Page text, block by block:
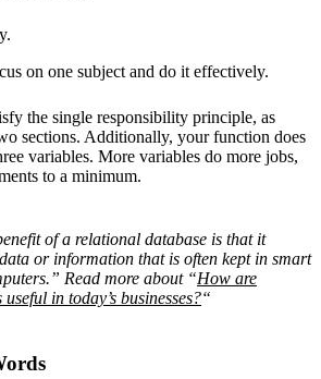
on one subject and do it effectively.
the single responsibility principle, as
sections. Additionally, your function does
variables. More variables do more jobs,
to a minimum.
of a relational database is that it
or information that is often kept in smart
Read more about “How are
in today’s businesses?“